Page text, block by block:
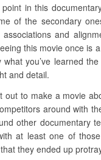
in this
of the secondary
and
this movie once is
you’ve learned
and detail.
out to make a movie
around with
other documentary
at least one of
they ended up